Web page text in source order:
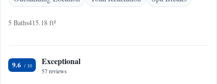
5 Baths415.18 ft²
9.6 Exceptional
57 reviews